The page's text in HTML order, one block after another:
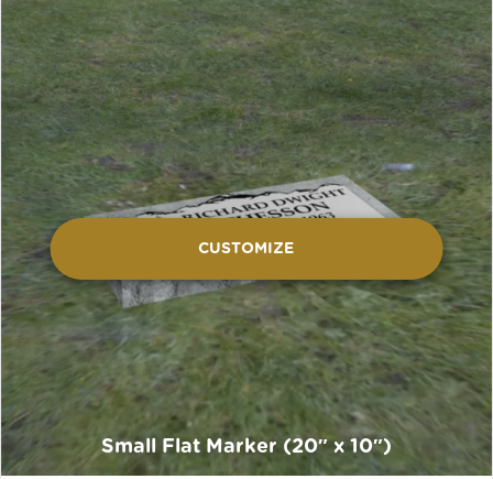
CUSTOMIZE
Small Flat Marker (20″ x 10″)